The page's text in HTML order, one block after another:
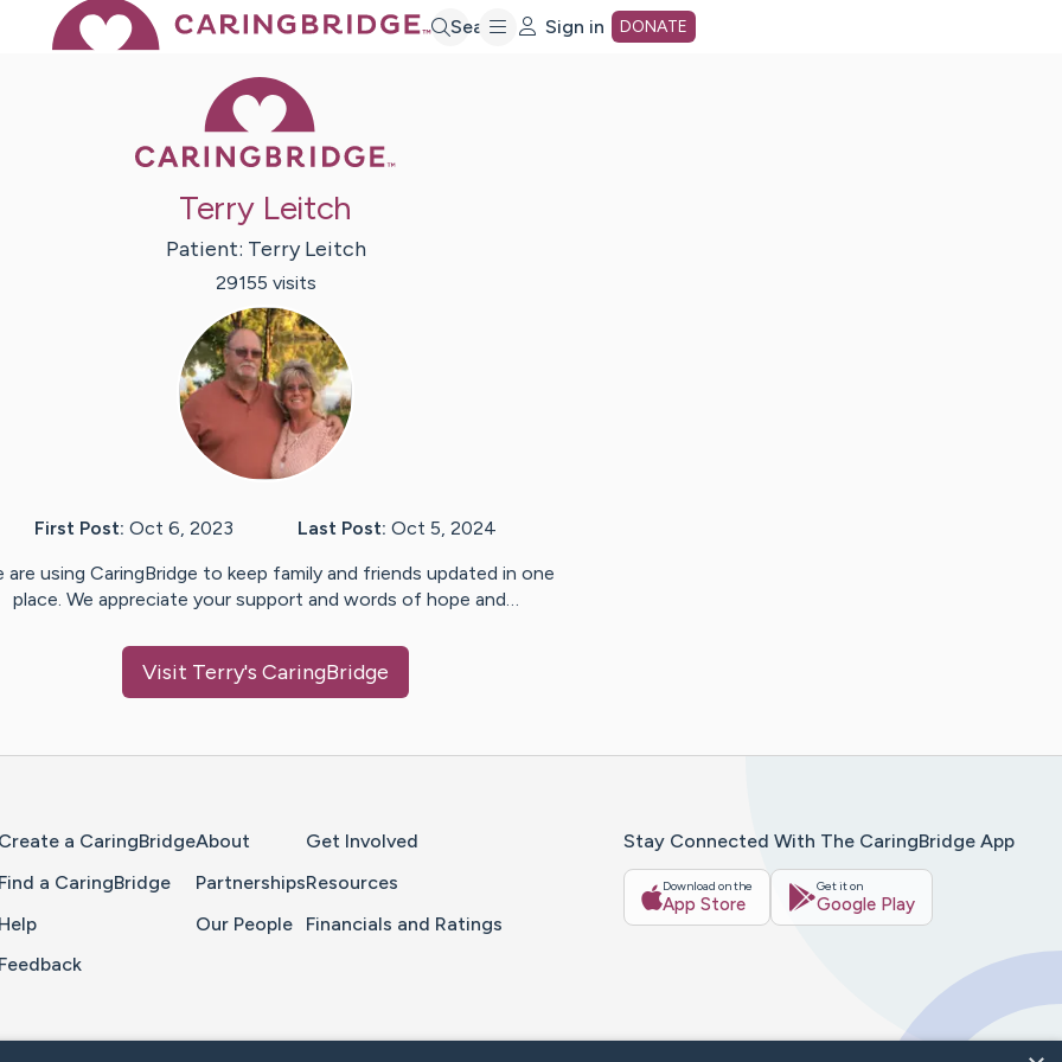
Search Sign in DONATE
Terry Leitch
Patient: Terry Leitch
29155 visits
First Post: Oct 6, 2023 Last Post: Oct 5, 2024
are using CaringBridge to keep family and friends updated in one
place. We appreciate your support and words of hope and…
Visit Terry's CaringBridge
Create a CaringBridge
Find a CaringBridge
Help
Feedback
About
Partnerships
Our People
Get Involved
Resources
Financials and Ratings
Stay Connected With The CaringBridge App
Download on the
App Store
Get it on
Google Play